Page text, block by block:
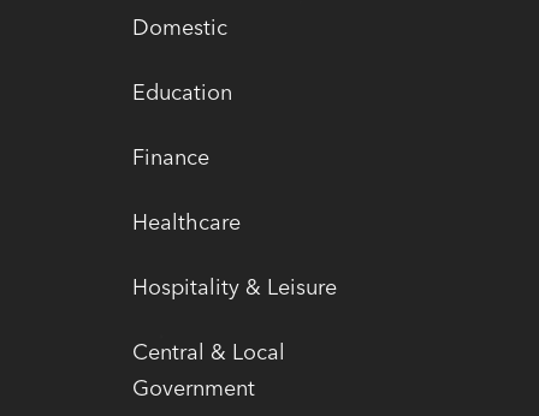
Domestic
Education
Finance
Healthcare
Hospitality & Leisure
Central & Local
Government